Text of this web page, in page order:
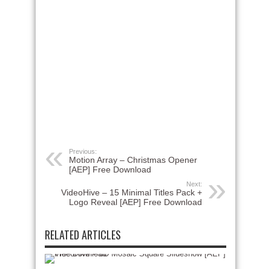
Previous:
Motion Array – Christmas Opener
[AEP] Free Download
Next:
VideoHive – 15 Minimal Titles Pack +
Logo Reveal [AEP] Free Download
RELATED ARTICLES